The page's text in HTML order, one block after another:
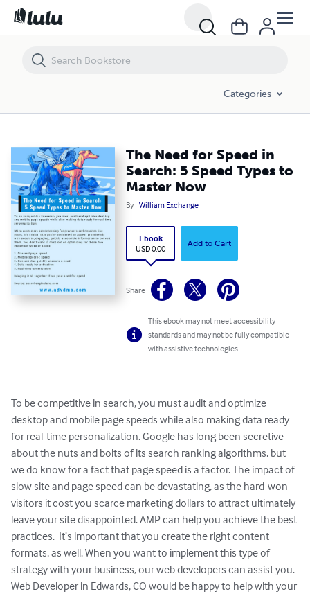
Categories
The Need for Speed in
Search: 5 Speed Types to
Master Now
By William Exchange
Ebook
USD 0.00
Add to Cart
Share
This ebook may not meet accessibility
standards and may not be fully compatible
with assistive technologies.
To be competitive in search, you must audit and optimize
desktop and mobile page speeds while also making data ready
for real-time personalization. Google has long been secretive
about the nuts and bolts of its search ranking algorithms, but
we do know for a fact that page speed is a factor. The impact of
slow site and page speed can be devastating, as the hard-won
visitors it cost you scarce marketing dollars to attract ultimately
leave your site disappointed. AMP can help you achieve the best
practices.  It’s important that you create the right content
formats, as well. When you want to implement this type of
strategy with your business, our web developers can assist you.
Web Developer in Edwards, CO would be happy to help with your
The Need for Speed in Search: 5 Speed Types to Master Now